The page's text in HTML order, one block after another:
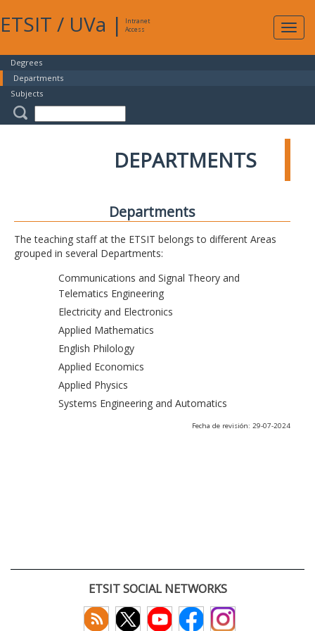
ETSIT / UVa |
Intranet
Access
Degrees
Departments
Subjects
DEPARTMENTS
Departments
The teaching staff at the ETSIT belongs to different Areas
grouped in several Departments:
Communications and Signal Theory and
Telematics Engineering
Electricity and Electronics
Applied Mathematics
English Philology
Applied Economics
Applied Physics
Systems Engineering and Automatics
Fecha de revisión: 29-07-2024
ETSIT SOCIAL NETWORKS